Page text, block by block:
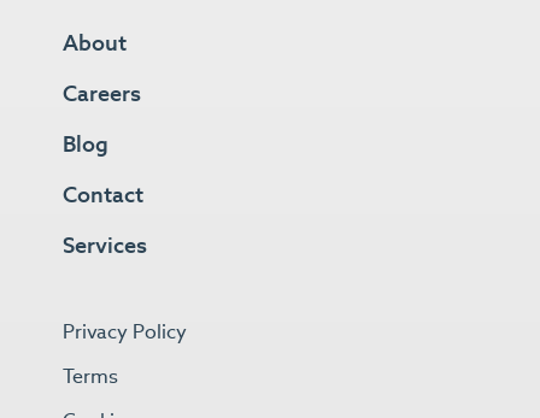
About
Careers
Blog
Contact
Services
Privacy Policy
Terms